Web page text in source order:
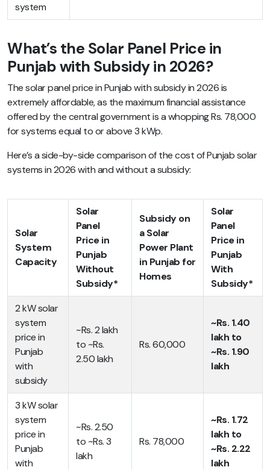
system
What’s the Solar Panel Price in
Punjab with Subsidy in 2026?
The solar panel price in Punjab with subsidy in 2026 is
extremely affordable, as the maximum financial assistance
offered by the central government is a whopping Rs. 78,000
for systems equal to or above 3 kWp.
Here’s a side-by-side comparison of the cost of Punjab solar
systems in 2026 with and without a subsidy:
Solar
System
Capacity
Solar
Panel
Price in
Punjab
Without
Subsidy*
Subsidy on
a Solar
Power Plant
in Punjab for
Homes
Solar
Panel
Price in
Punjab
With
Subsidy*
2 kW solar
system
price in
Punjab
with
subsidy
~Rs. 2 lakh
to ~Rs.
2.50 lakh
Rs. 60,000
~Rs. 1.40
lakh to
~Rs. 1.90
lakh
3 kW solar
system
price in
Punjab
with
~Rs. 2.50
to ~Rs. 3
lakh
Rs. 78,000
~Rs. 1.72
lakh to
~Rs. 2.22
lakh